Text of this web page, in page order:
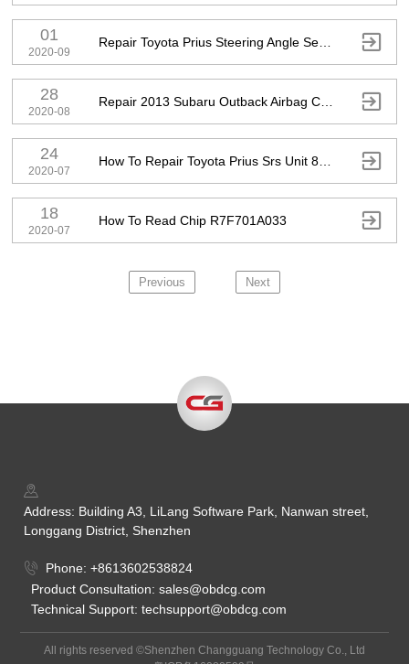
01
2020-09 
28
2020-08 
24
2020-07 
18
2020-07
How To Read Chip R7F701A033 
Previous Next
Address: Building A3, LiLang Software Park, Nanwan street,
Longgang District, Shenzhen
Phone: +8613602538824
Product Consultation: sales@obdcg.com
Technical Support: techsupport@obdcg.com
All rights reserved ©Shenzhen Changguang Technology Co., Ltd